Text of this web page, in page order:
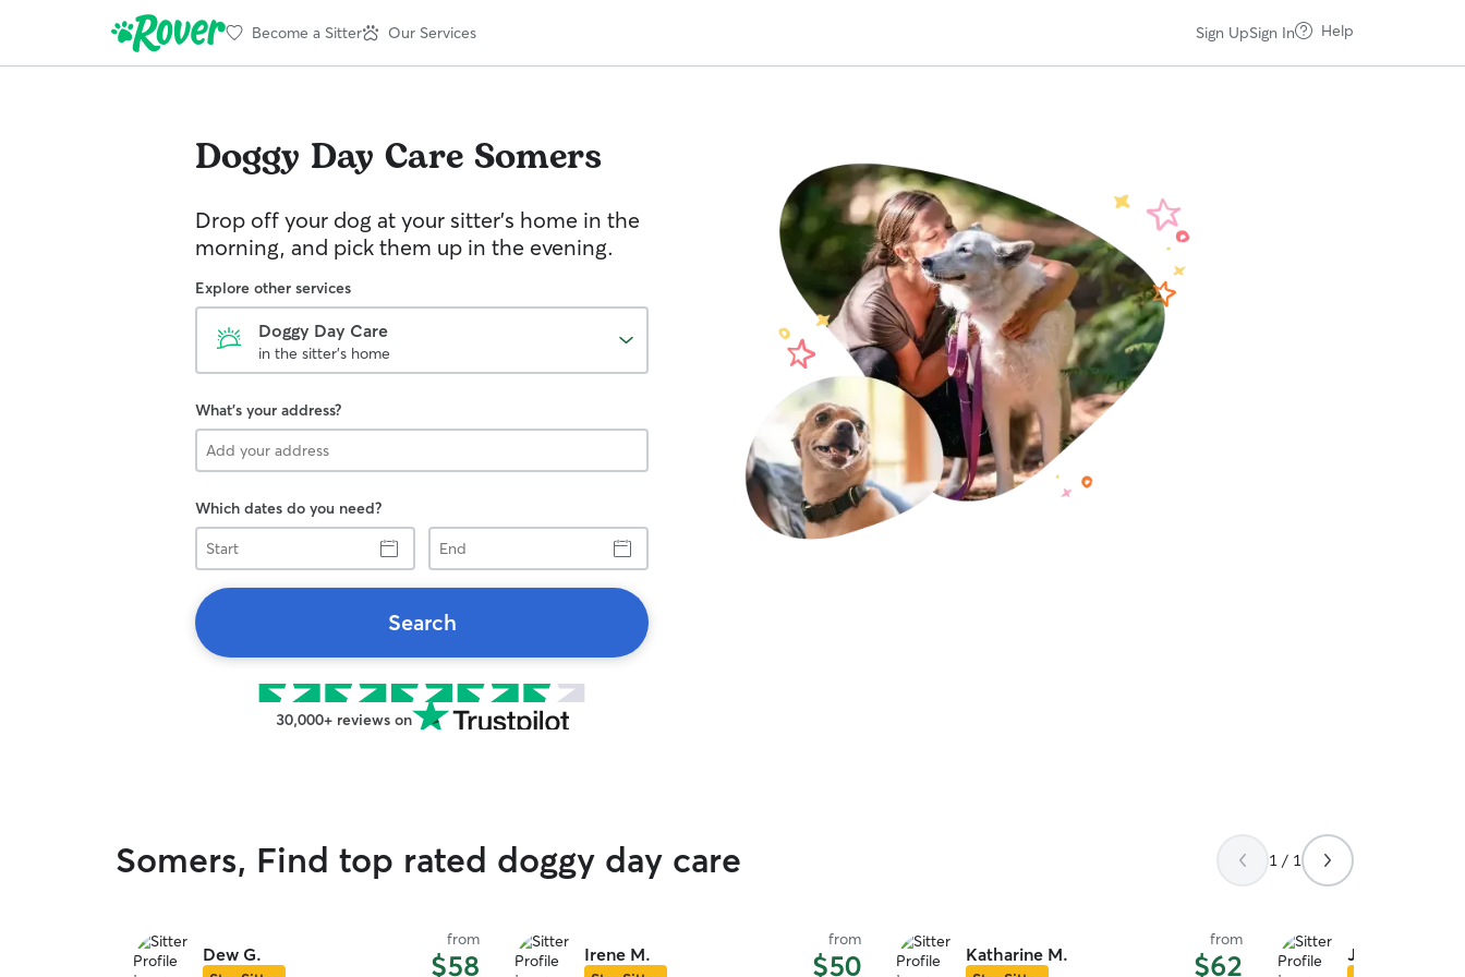
Become a Sitter Our Services Sign UpSign In Help
Doggy Day Care Somers
Drop off your dog at your sitter's home in the
morning, and pick them up in the evening.
Explore other services
Doggy Day Care
in the sitter's home
What's your address?
Which dates do you need?
Start
End
Search
30,000+ reviews on
Somers, Find top rated doggy day care 1 / 1
Dew G.
from
$58 Irene M.
from
$50 Katharine M.
from
$62 Joseph R.